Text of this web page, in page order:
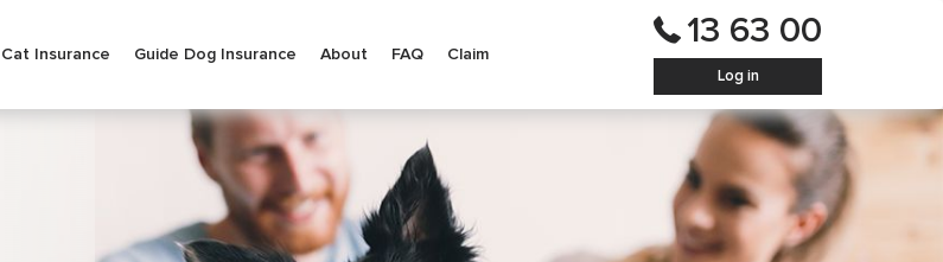
13 63 00
Log in
Cat Insurance Guide Dog Insurance About FAQ Claim